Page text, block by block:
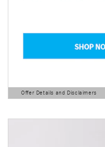
Offer Details and Disclaimers
Open Details Modal